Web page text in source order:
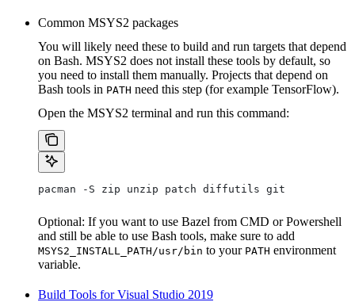
Common MSYS2 packages
You will likely need these to build and run targets that depend
on Bash. MSYS2 does not install these tools by default, so
you need to install them manually. Projects that depend on
Bash tools in PATH need this step (for example TensorFlow).
Open the MSYS2 terminal and run this command:
pacman -S zip unzip patch diffutils git
Optional: If you want to use Bazel from CMD or Powershell
and still be able to use Bash tools, make sure to add
MSYS2_INSTALL_PATH/usr/bin to your PATH environment
variable.
Build Tools for Visual Studio 2019